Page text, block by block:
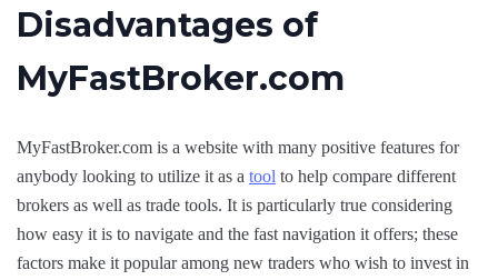
Disadvantages of
MyFastBroker.com
MyFastBroker.com is a website with many positive features for
anybody looking to utilize it as a tool to help compare different
brokers as well as trade tools. It is particularly true considering
how easy it is to navigate and the fast navigation it offers; these
factors make it popular among new traders who wish to invest in